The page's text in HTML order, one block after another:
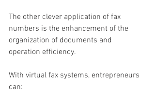
The other clever application of fax
numbers is the enhancement of the
organization of documents and
operation efficiency.
With virtual fax systems, entrepreneurs
can: